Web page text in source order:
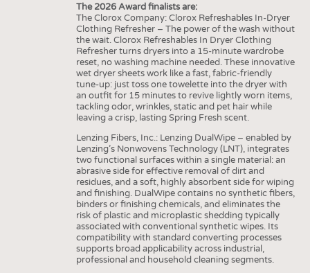
The 2026 Award finalists are:
The Clorox Company: Clorox Refreshables In-Dryer
Clothing Refresher – The power of the wash without
the wait. Clorox Refreshables In Dryer Clothing
Refresher turns dryers into a 15-minute wardrobe
reset, no washing machine needed. These innovative
wet dryer sheets work like a fast, fabric-friendly
tune-up: just toss one towelette into the dryer with
an outfit for 15 minutes to revive lightly worn items,
tackling odor, wrinkles, static and pet hair while
leaving a crisp, lasting Spring Fresh scent.
Lenzing Fibers, Inc.: Lenzing DualWipe – enabled by
Lenzing’s Nonwovens Technology (LNT), integrates
two functional surfaces within a single material: an
abrasive side for effective removal of dirt and
residues, and a soft, highly absorbent side for wiping
and finishing. DualWipe contains no synthetic fibers,
binders or finishing chemicals, and eliminates the
risk of plastic and microplastic shedding typically
associated with conventional synthetic wipes. Its
compatibility with standard converting processes
supports broad applicability across industrial,
professional and household cleaning segments.